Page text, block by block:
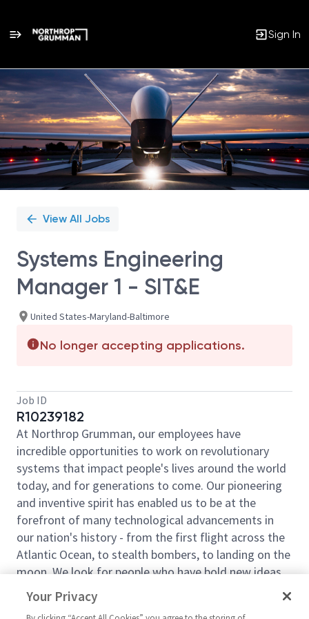
Sign In
Single
Position
View All Jobs
Systems Engineering
Manager 1 - SIT&E
United States-Maryland-Baltimore
No longer accepting applications.
Job ID
R10239182
At Northrop Grumman, our employees have
incredible opportunities to work on revolutionary
systems that impact people's lives around the world
today, and for generations to come. Our pioneering
and inventive spirit has enabled us to be at the
forefront of many technological advancements in
our nation's history - from the first flight across the
Atlantic Ocean, to stealth bombers, to landing on the
moon. We look for people who have bold new ideas,
courage and a pioneering spirit to join forces to
invent the future, and have fun along the way. Our
Your Privacy